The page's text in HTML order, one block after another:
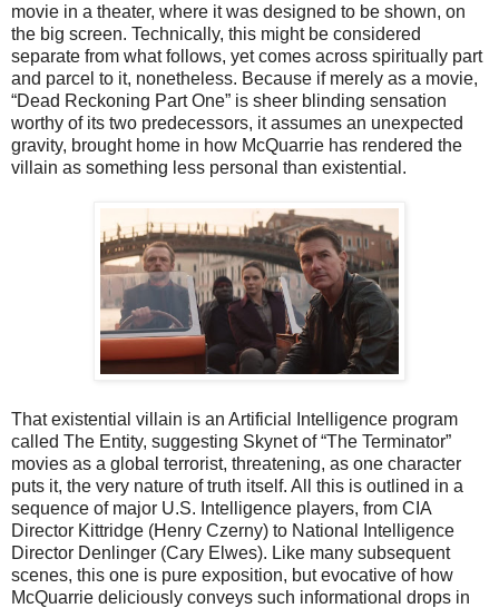
movie in a theater, where it was designed to be shown, on
the big screen. Technically, this might be considered
separate from what follows, yet comes across spiritually part
and parcel to it, nonetheless. Because if merely as a movie,
“Dead Reckoning Part One” is sheer blinding sensation
worthy of its two predecessors, it assumes an unexpected
gravity, brought home in how McQuarrie has rendered the
villain as something less personal than existential.
That existential villain is an Artificial Intelligence program
called The Entity, suggesting Skynet of “The Terminator”
movies as a global terrorist, threatening, as one character
puts it, the very nature of truth itself. All this is outlined in a
sequence of major U.S. Intelligence players, from CIA
Director Kittridge (Henry Czerny) to National Intelligence
Director Denlinger (Cary Elwes). Like many subsequent
scenes, this one is pure exposition, but evocative of how
McQuarrie deliciously conveys such informational drops in